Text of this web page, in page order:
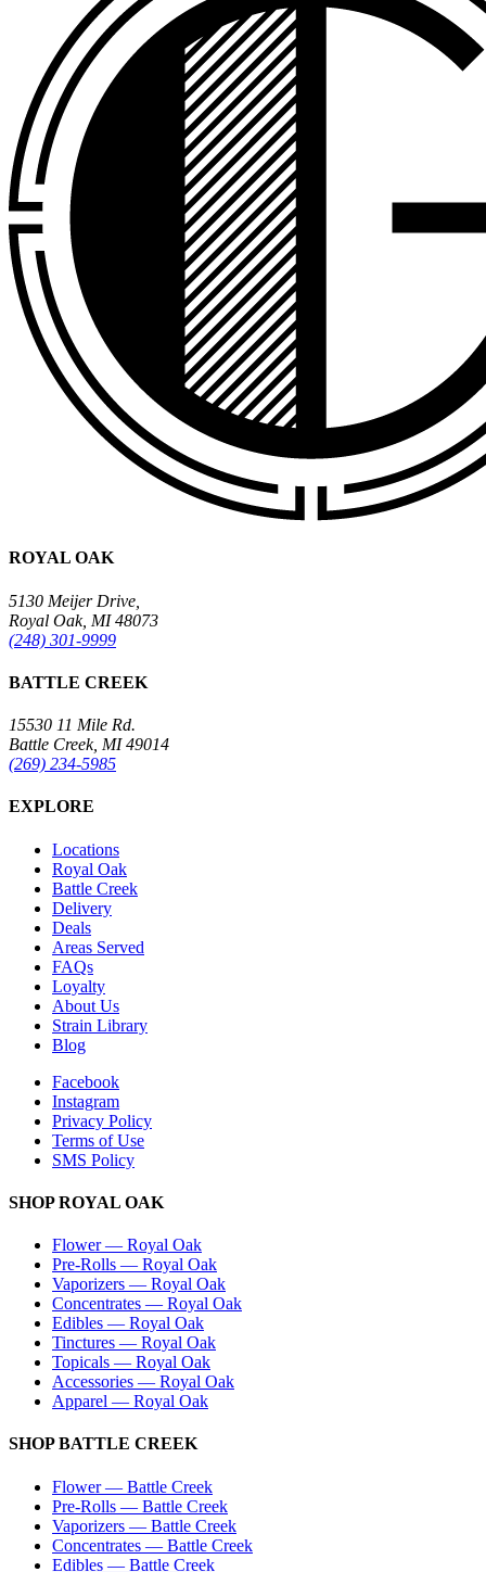
ROYAL OAK
5130 Meijer Drive,
Royal Oak, MI 48073
(248) 301-9999
BATTLE CREEK
15530 11 Mile Rd.
Battle Creek, MI 49014
(269) 234-5985
EXPLORE
Locations
Royal Oak
Battle Creek
Delivery
Deals
Areas Served
FAQs
Loyalty
About Us
Strain Library
Blog
Facebook
Instagram
Privacy Policy
Terms of Use
SMS Policy
SHOPROYAL OAK
Flower— Royal Oak
Pre-Rolls — Royal Oak
Vaporizers — Royal Oak
Concentrates — Royal Oak
Edibles — Royal Oak
Tinctures — Royal Oak
Topicals — Royal Oak
Accessories — Royal Oak
Apparel — Royal Oak
SHOPBATTLE CREEK
Flower— Battle Creek
Pre-Rolls — Battle Creek
Vaporizers — Battle Creek
Concentrates — Battle Creek
Edibles — Battle Creek